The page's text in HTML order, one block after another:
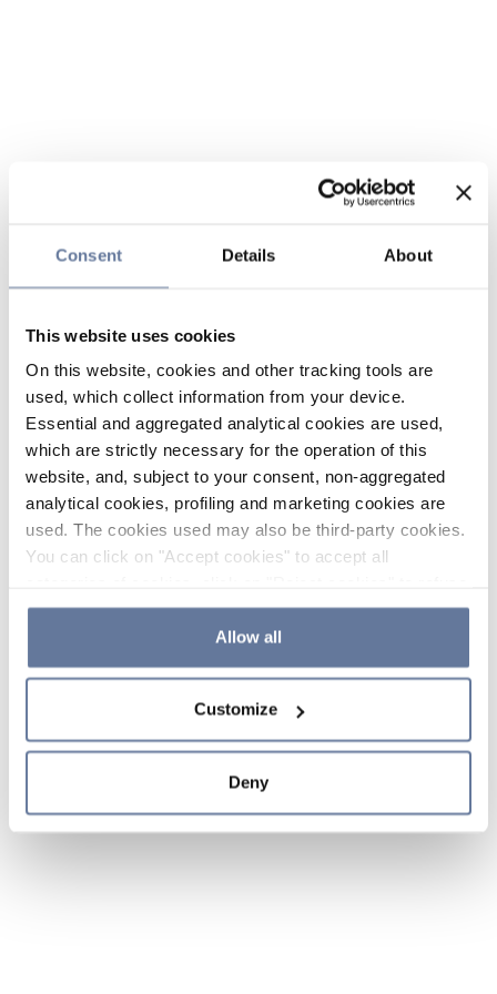
Consent Details About
This website uses cookies
On this website, cookies and other tracking tools are
used, which collect information from your device.
Essential and aggregated analytical cookies are used,
which are strictly necessary for the operation of this
website, and, subject to your consent, non-aggregated
analytical cookies, profiling and marketing cookies are
used. The cookies used may also be third-party cookies.
You can click on "Accept cookies" to accept all
the use of cookies or decide which cookies to accept by
clicking on "Cookie settings". If you refuse cookies or
simply close this banner or continue browsing, only
Cookie Policy and
sections.
Allow all
Customize
Deny